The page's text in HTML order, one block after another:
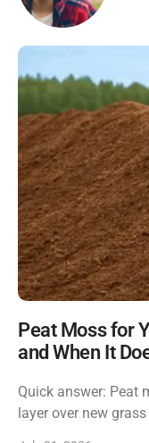
Peat Moss for
and When It
Quick answer: Peat
layer over new